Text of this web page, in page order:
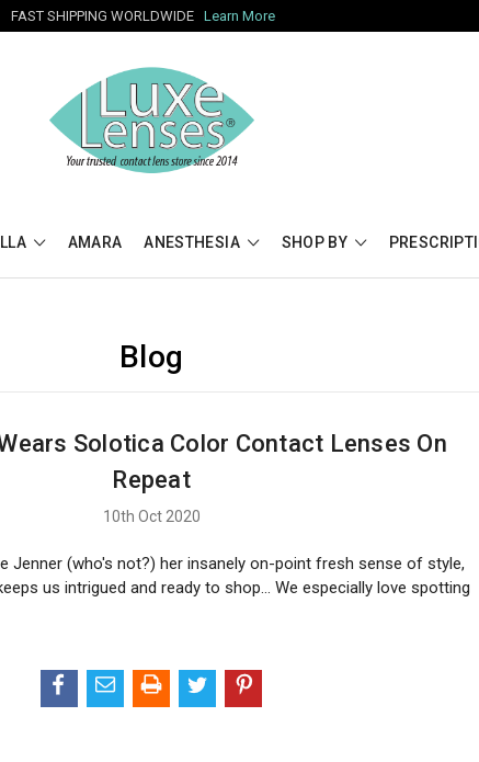
FAST SHIPPING WORLDWIDE Learn More
AMARA ANESTHESIA SHOP BY
Blog
Solotica Color Contact Lenses On
Repeat
10th Oct 2020
Jenner (who's not?) her insanely on-point fresh sense of style,
us intrigued and ready to shop... We especially love spotting